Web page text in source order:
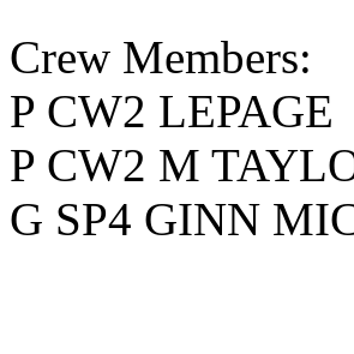
Crew Members:
P CW2 LEPAGE
P CW2 M
G SP4 GINN